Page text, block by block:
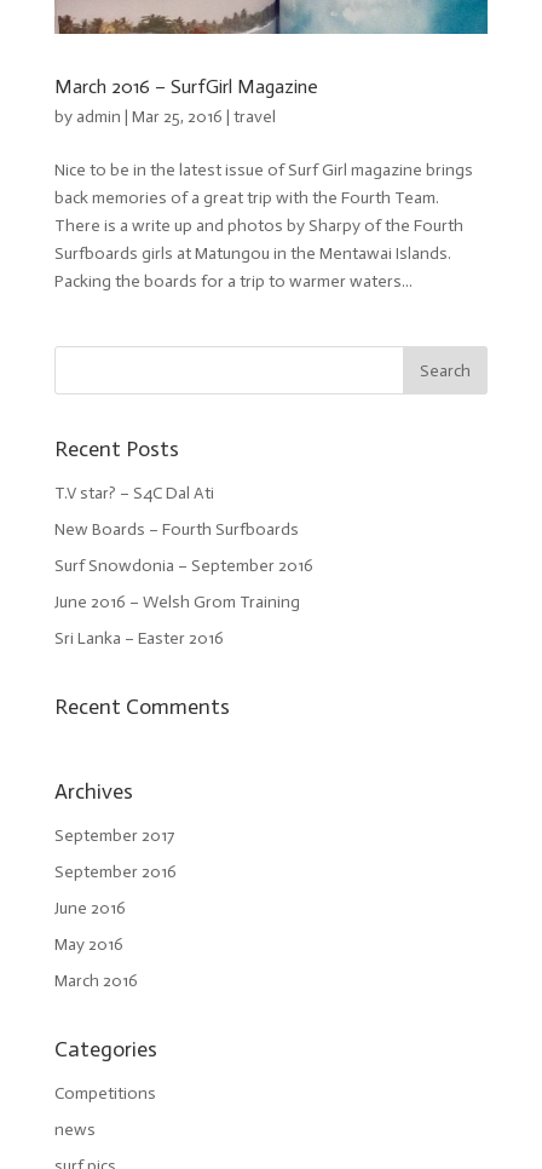
March 2016 – SurfGirl Magazine
by admin | Mar 25, 2016 | travel
Nice to be in the latest issue of Surf Girl magazine brings
back memories of a great trip with the Fourth Team.
There is a write up and photos by Sharpy of the Fourth
Surfboards girls at Matungou in the Mentawai Islands.
Packing the boards for a trip to warmer waters...
Recent Posts
T.V star? – S4C Dal Ati
New Boards – Fourth Surfboards
Surf Snowdonia – September 2016
June 2016 – Welsh Grom Training
Sri Lanka – Easter 2016
Recent Comments
Archives
September 2017
September 2016
June 2016
May 2016
March 2016
Categories
Competitions
news